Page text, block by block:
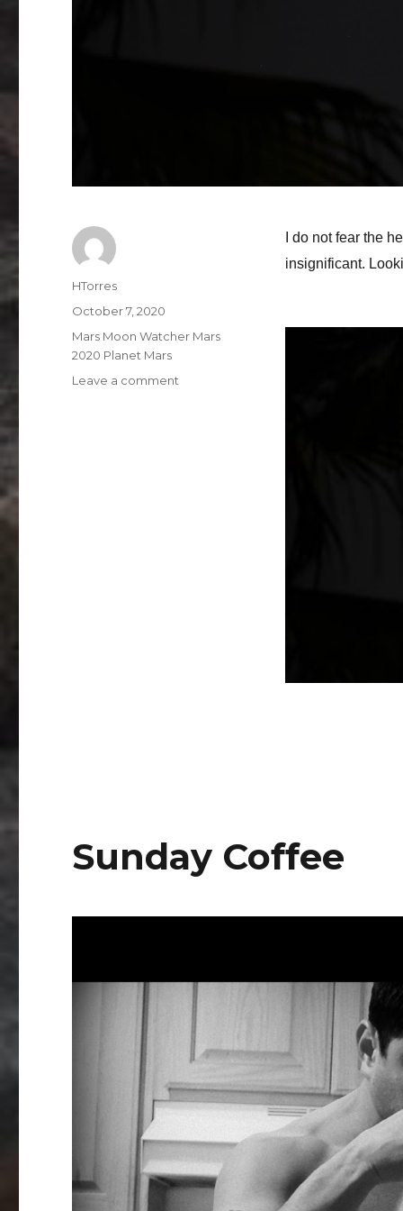
I do not fear the
insignificant.
Author
HTorres
Posted
October 7, 2020
Categories
Mars Moon Watcher Mars
2020 Planet Mars
Leave a comment
Sunday Coffee